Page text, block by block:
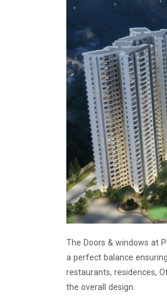
The Doors & windows at
a perfect balance
restaurants, residences,
the overall design.